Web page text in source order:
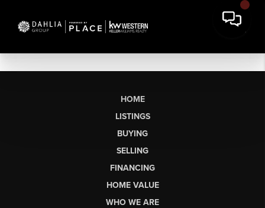
HOME
LISTINGS
BUYING
SELLING
FINANCING
HOME VALUE
WHO WE ARE